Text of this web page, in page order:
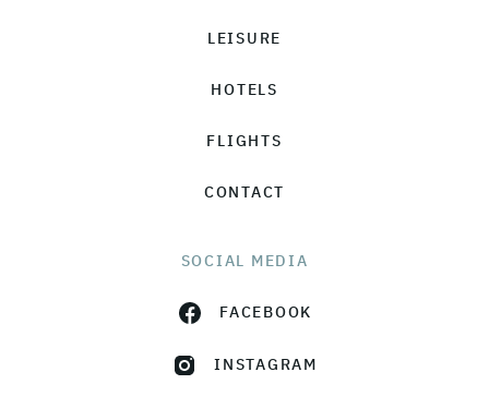
LEISURE
HOTELS
FLIGHTS
CONTACT
SOCIAL MEDIA
FACEBOOK
INSTAGRAM